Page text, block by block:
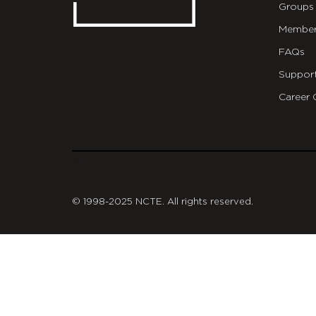
Groups
FAQs
Career
© 1998-2025 NCTE. All rights reserved.